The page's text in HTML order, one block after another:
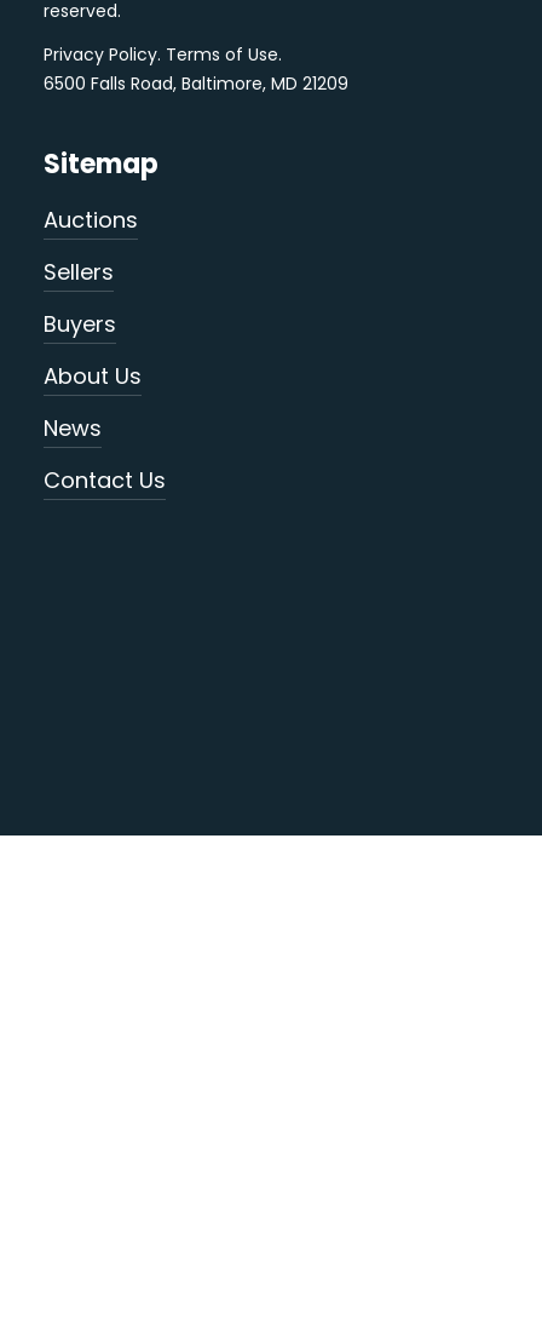
reserved.
Privacy Policy. Terms of Use.
6500 Falls Road, Baltimore, MD 21209
Sitemap
Auctions
Sellers
Buyers
About Us
News
Contact Us